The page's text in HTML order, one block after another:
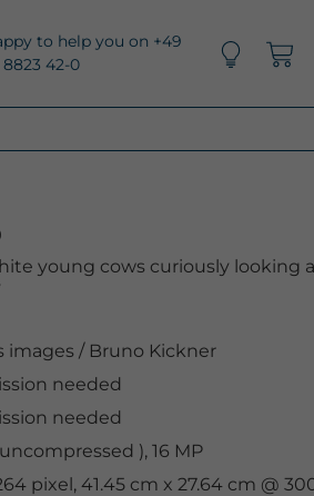
to help you on +49
8823 42-0
young cows curiously looking
images /Bruno Kickner
needed
needed
), 16 MP
pixel, 41.45 cm x 27.64 cm @